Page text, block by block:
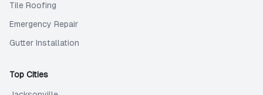
Tile Roofing
Emergency Repair
Gutter Installation
Top Cities